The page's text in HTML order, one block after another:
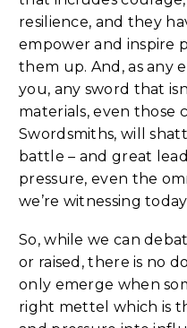
resilience, and they
empower and inspire
them up. And, as any
you, any sword that
materials, even those
Swordsmiths, will
battle – and great
pressure, even the
we’re witnessing
So, while we can
or raised, there is no
only emerge when
right mettel which is